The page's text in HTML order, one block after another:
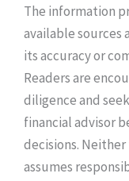
The information
available sources
its accuracy or
Readers are
diligence and
financial advisor
decisions.
assumes